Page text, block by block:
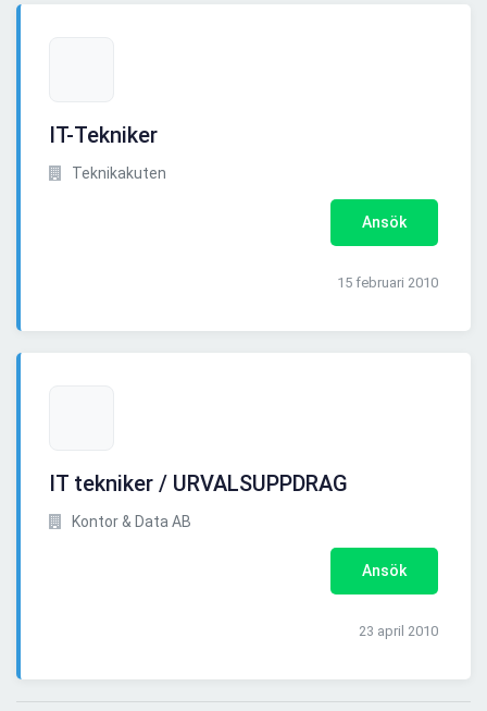
IT-Tekniker
Teknikakuten
Ansök
15 februari 2010
IT tekniker / URVALSUPPDRAG
Kontor & Data AB
Ansök
23 april 2010